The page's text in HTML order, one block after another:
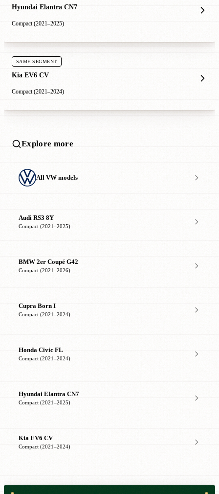
Hyundai Elantra CN7
Compact (2021–2025)
SAME SEGMENT
Kia EV6 CV
Compact (2021–2024)
Explore more
All VW models
Audi RS3 8Y
Compact (2021–2025)
BMW 2er Coupé G42
Compact (2021–2026)
Cupra Born I
Compact (2021–2024)
Honda Civic FL
Compact (2021–2024)
Hyundai Elantra CN7
Compact (2021–2025)
Kia EV6 CV
Compact (2021–2024)